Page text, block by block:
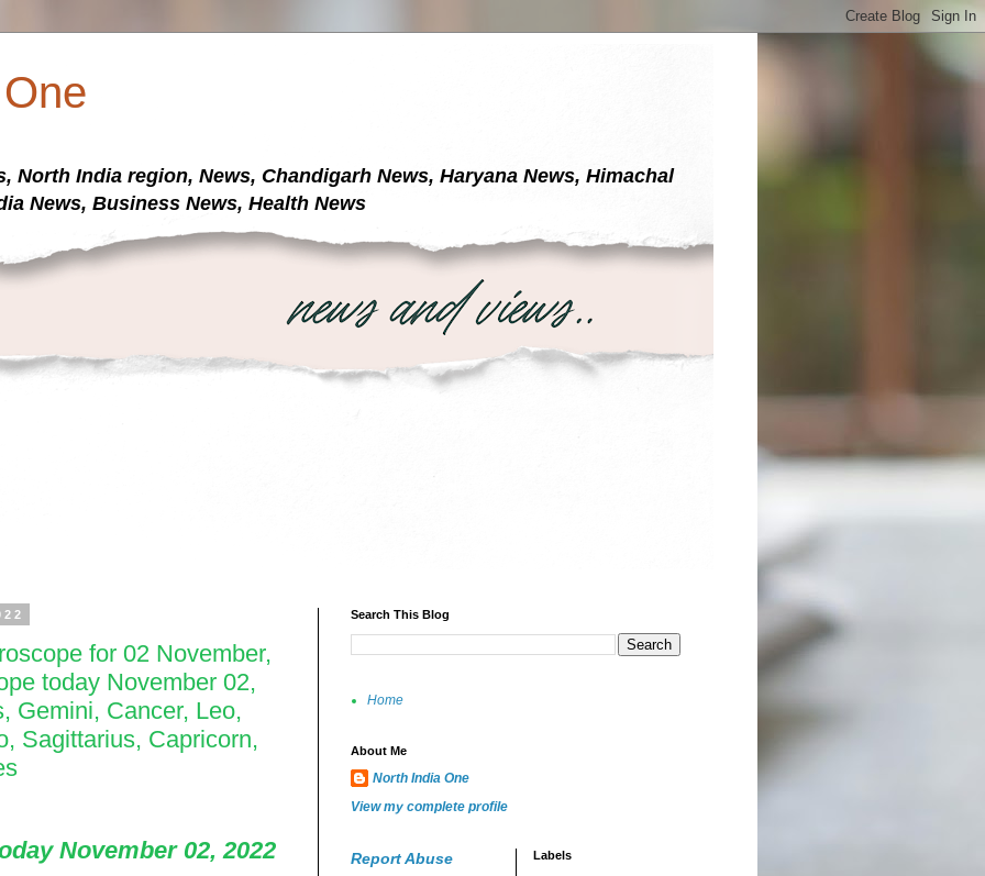
North India region, News, Chandigarh News, Haryana News, Himachal
News, Business News, Health News
for 02 November,
today November 02,
Gemini, Cancer, Leo,
Sagittarius, Capricorn,
November 02, 2022
Search This Blog
Home
About Me
North India One
View my complete profile
Report Abuse Labels